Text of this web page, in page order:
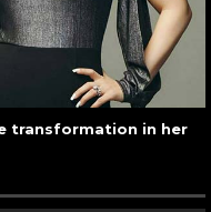
transformation in her